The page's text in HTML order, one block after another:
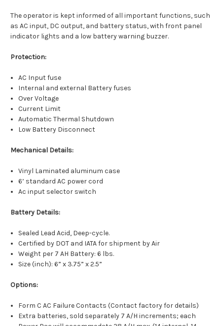
The operator is kept informed of all important functions, such
as AC input, DC output, and battery status, with front panel
indicator lights and a low battery warning buzzer.
Protection:
AC Input fuse
Internal and external Battery fuses
Over Voltage
Current Limit
Automatic Thermal Shutdown
Low Battery Disconnect
Mechanical Details:
Vinyl Laminated aluminum case
6’ standard AC power cord
Ac input selector switch
Battery Details:
Sealed Lead Acid, Deep-cycle.
Certified by DOT and IATA for shipment by Air
Weight per 7 AH Battery: 6 lbs.
Size (inch): 6” x 3.75” x 2.5”
Options:
Form C AC Failure Contacts (Contact factory for details)
Extra batteries, sold separately 7 A/H increments; each